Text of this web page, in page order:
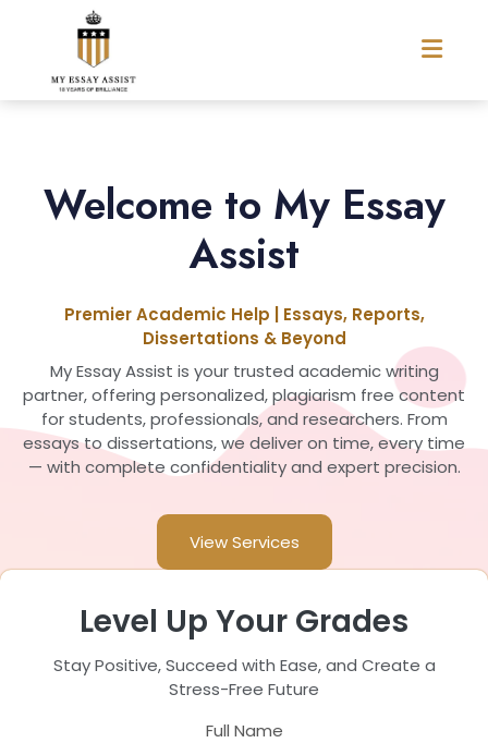
Welcome to My Essay
Assist
Premier Academic Help | Essays, Reports,
Dissertations & Beyond
My Essay Assist is your trusted academic writing
partner, offering personalized, plagiarism free content
for students, professionals, and researchers. From
essays to dissertations, we deliver on time, every time
— with complete confidentiality and expert precision.
View Services
Level Up Your Grades
Stay Positive, Succeed with Ease, and Create a
Stress-Free Future
Full Name